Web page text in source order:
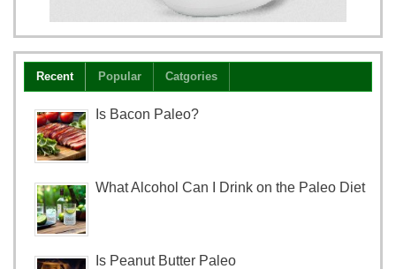
Recent Popular Catgories
Is Bacon Paleo?
What Alcohol Can I Drink on the Paleo Diet
Is Peanut Butter Paleo